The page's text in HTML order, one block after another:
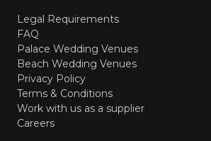
Legal Requirements
FAQ
Palace Wedding Venues
Beach Wedding Venues
Privacy Policy
Terms & Conditions
Work with us as a supplier
Careers